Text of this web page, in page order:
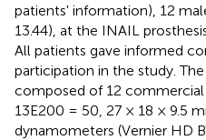
patients' information), 12
13.44), at the INAIL
All patients gave informed
participation in the study.
composed of 12
13E200 = 50, 27 × 18 × 9.5
dynamometers (Vernier HD